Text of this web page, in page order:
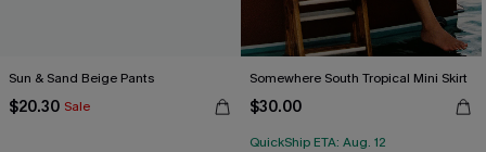
Sun & Sand Beige Pants
$20.30 Sale
Somewhere South Tropical Mini Skirt
$30.00
QuickShip ETA: Aug. 12